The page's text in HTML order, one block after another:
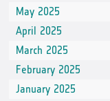
May 2025
April 2025
March 2025
February 2025
January 2025